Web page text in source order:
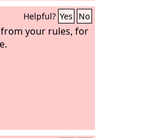
Helpful? Yes No
your rules, for